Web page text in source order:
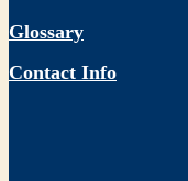
Glossary
Contact Info